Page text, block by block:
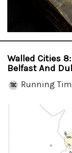
Walled Cities
Belfast And
Running